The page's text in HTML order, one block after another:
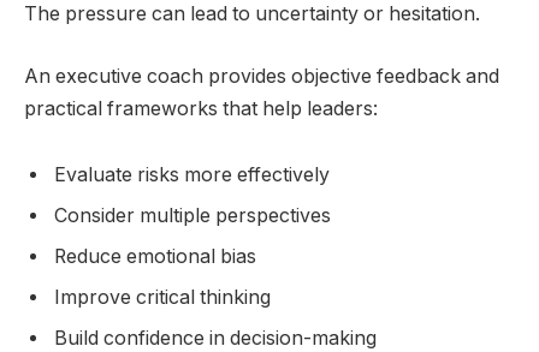
The pressure can lead to uncertainty or hesitation.
An executive coach provides objective feedback and
practical frameworks that help leaders:
Evaluate risks more effectively
Consider multiple perspectives
Reduce emotional bias
Improve critical thinking
Build confidence in decision-making